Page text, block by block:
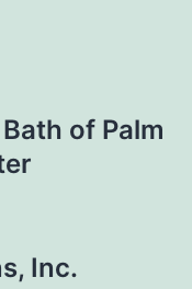
of Palm
Inc.